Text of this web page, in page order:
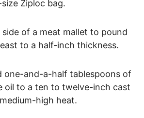
Ziploc bag.
of a meat mallet to pound
to a half-inch thickness.
one-and-a-half tablespoons of
oil to a ten to twelve-inch cast
high heat.